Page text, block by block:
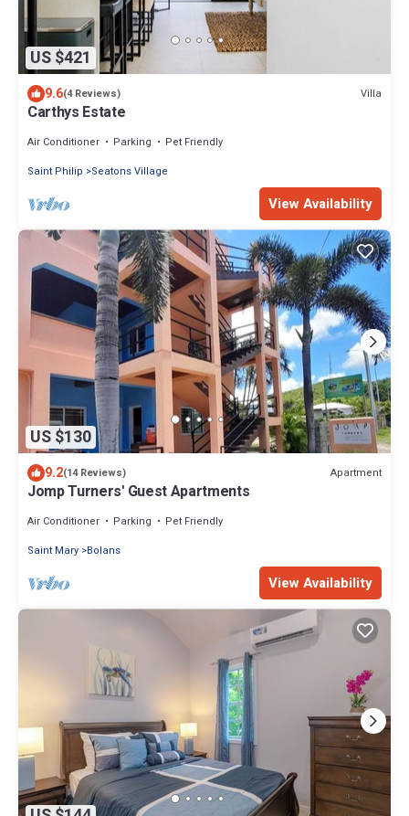
US $421
9.6(4 Reviews) Villa
Carthys Estate
Air Conditioner Parking
Pet Friendly
Saint Philip
Seatons Village
View Availability
US $130
9.2(14 Reviews) Apartment
Jomp Turners' Guest Apartments
Air Conditioner Parking
Pet Friendly
Saint Mary Bolans
View Availability